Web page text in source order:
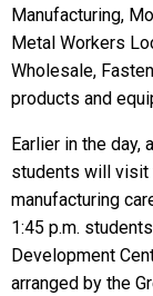
Manufacturing,
Metal Workers
Wholesale,
products and
Earlier in the day,
students will visit
manufacturing
1:45 p.m.
Development
arranged by the